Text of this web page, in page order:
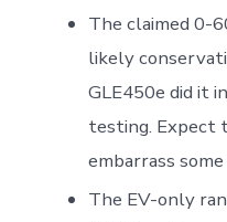
The claimed 0-
likely
GLE450e did it
testing. Expect
embarrass
The EV-only